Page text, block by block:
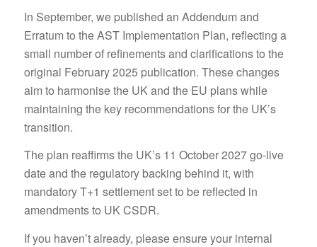
In September, we published an Addendum and
Erratum to the AST Implementation Plan, reflecting a
small number of refinements and clarifications to the
original February 2025 publication. These changes
aim to harmonise the UK and the EU plans while
maintaining the key recommendations for the UK’s
transition.
The plan reaffirms the UK’s 11 October 2027 go-live
date and the regulatory backing behind it, with
mandatory T+1 settlement set to be reflected in
amendments to UK CSDR.
If you haven’t already, please ensure your internal